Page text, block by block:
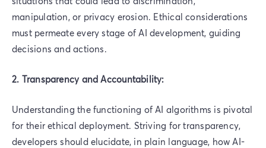
manipulation, or privacy erosion. Ethical considerations
must permeate every stage of AI development, guiding
decisions and actions.
2. Transparency and Accountability:
Understanding the functioning of AI algorithms is pivotal
for their ethical deployment. Striving for transparency,
developers should elucidate, in plain language, how AI-